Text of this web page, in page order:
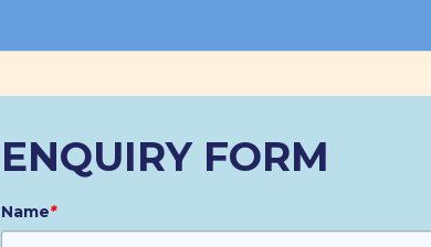
ENQUIRY FORM
Name*